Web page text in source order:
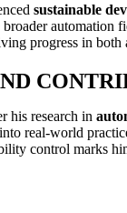
sustainable
automation
progress in both
his research in
real-world
control marks